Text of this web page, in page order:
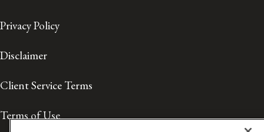
Privacy Policy
Disclaimer
Client Service Terms
Terms of Use